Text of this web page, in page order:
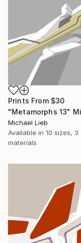
Prints From $30
Michael Lieb
Available in 10 sizes, 3
materials